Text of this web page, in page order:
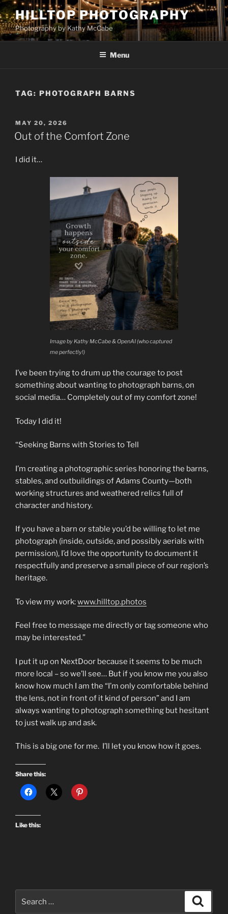
Skip
to
content
HILLTOP PHOTOGRAPHY
Photography by Kathy McCabe
Menu
TAG: PHOTOGRAPH BARNS
POSTED
ON
MAY 20, 2026
Out of the Comfort Zone
I did it…
Image by Kathy McCabe & OpenAI (who captured
me perfectly!)
I’ve been trying to drum up the courage to post
something about wanting to photograph barns, on
social media… Completely out of my comfort zone!
Today I did it!
“Seeking Barns with Stories to Tell
I’m creating a photographic series honoring the barns,
stables, and outbuildings of Adams County—both
working structures and weathered relics full of
character and history.
If you have a barn or stable you’d be willing to let me
photograph (inside, outside, and possibly aerials with
permission), I’d love the opportunity to document it
respectfully and preserve a small piece of our region’s
heritage.
To view my work:www.hilltop.photos
Feel free to message me directly or tag someone who
may be interested.”
I put it up on NextDoor because it seems to be much
more local – so we’ll see… But if you know me you also
know how much I am the “I’m only comfortable behind
the lens, not in front of it kind of person” and I am
always wanting to photograph something but hesitant
to just walk up and ask.
This is a big one for me. I’ll let you know how it goes.
Share this:
Like this:
for: